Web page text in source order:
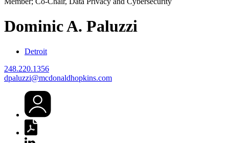
DominicA. Paluzzi
Detroit
248.220.1356
dpaluzzi@mcdonaldhopkins.com